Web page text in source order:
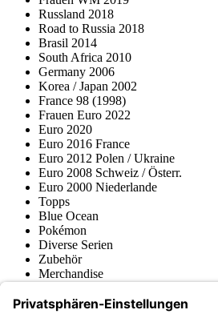
Russland 2018
Road to Russia 2018
Brasil 2014
South Africa 2010
Germany 2006
Korea / Japan 2002
France 98 (1998)
Frauen Euro 2022
Euro 2020
Euro 2016 France
Euro 2012 Polen / Ukraine
Euro 2008 Schweiz / Österr.
Euro 2000 Niederlande
Topps
Blue Ocean
Pokémon
Diverse Serien
Zubehör
Merchandise
Fußball-Turniere